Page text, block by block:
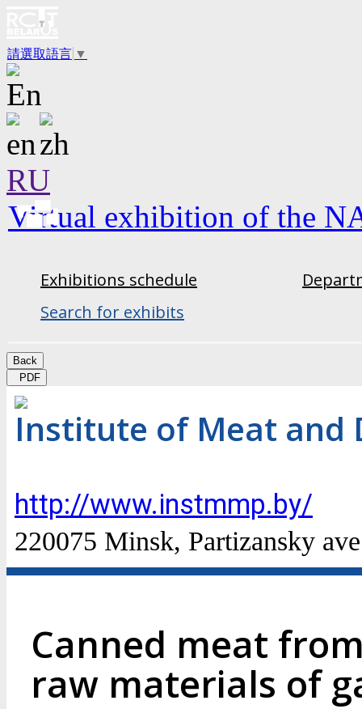
請選取語言 ▼
RU
Virtual exhibition of the
Exhibitions schedule
Search for exhibits
Back
PDF
Institute of Meat and
http://www.instmmp.by/
220075 Minsk, Partizansky
Canned meat
raw materials of